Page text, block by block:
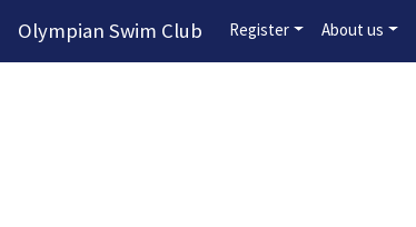
Olympian Swim Club Register About us